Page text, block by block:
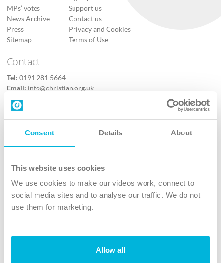
Consent Details About
This website uses cookies
We use cookies to make our videos work, connect to
social media sites and to analyse our traffic. We do not
use them for marketing.
Allow all
MPs’ votes
News Archive
Press
Sitemap
Support us
Contact us
Privacy and Cookies
Terms of Use
Contact
Tel: 0191 281 5664
Email: info@christian.org.uk
Contact us
Follow Us
X
Instagram
TikTok
The Christian Institute, Wilberforce House